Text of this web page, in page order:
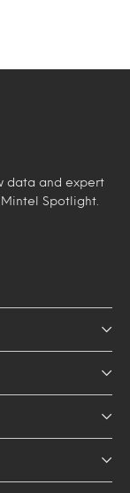
data and expert
Spotlight.